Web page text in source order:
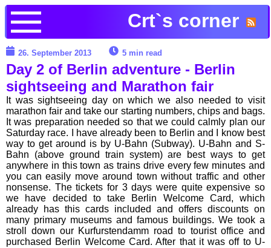
Crt`s corner
26. September 2013 5 min read
Day 2 of Berlin adventure - Berlin
sightseeing and Marathon fair
It was sightseeing day on which we also needed to visit
marathon fair and take our starting numbers, chips and bags.
It was preparation needed so that we could calmly plan our
Saturday race. I have already been to Berlin and I know best
way to get around is by U-Bahn (Subway). U-Bahn and S-
Bahn (above ground train system) are best ways to get
anywhere in this town as trains drive every few minutes and
you can easily move around town without traffic and other
nonsense. The tickets for 3 days were quite expensive so
we have decided to take Berlin Welcome Card, which
already has this cards included and offers discounts on
many primary museums and famous buildings. We took a
stroll down our Kurfurstendamm road to tourist office and
purchased Berlin Welcome Card. After that it was off to U-